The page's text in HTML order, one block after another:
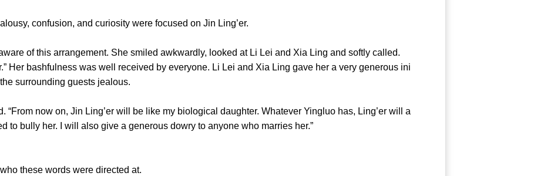
confusion, and curiosity were focused on Jin Ling’er.
of this arrangement. She smiled awkwardly, looked at Li Lei and Xia Ling and softly called.
Her bashfulness was well received by everyone. Li Lei and Xia Ling gave her a very generous ini
surrounding guests jealous.
now on, Jin Ling’er will be like my biological daughter. Whatever Yingluo has, Ling’er will a
to bully her. I will also give a generous dowry to anyone who marries her.”
these words were directed at.